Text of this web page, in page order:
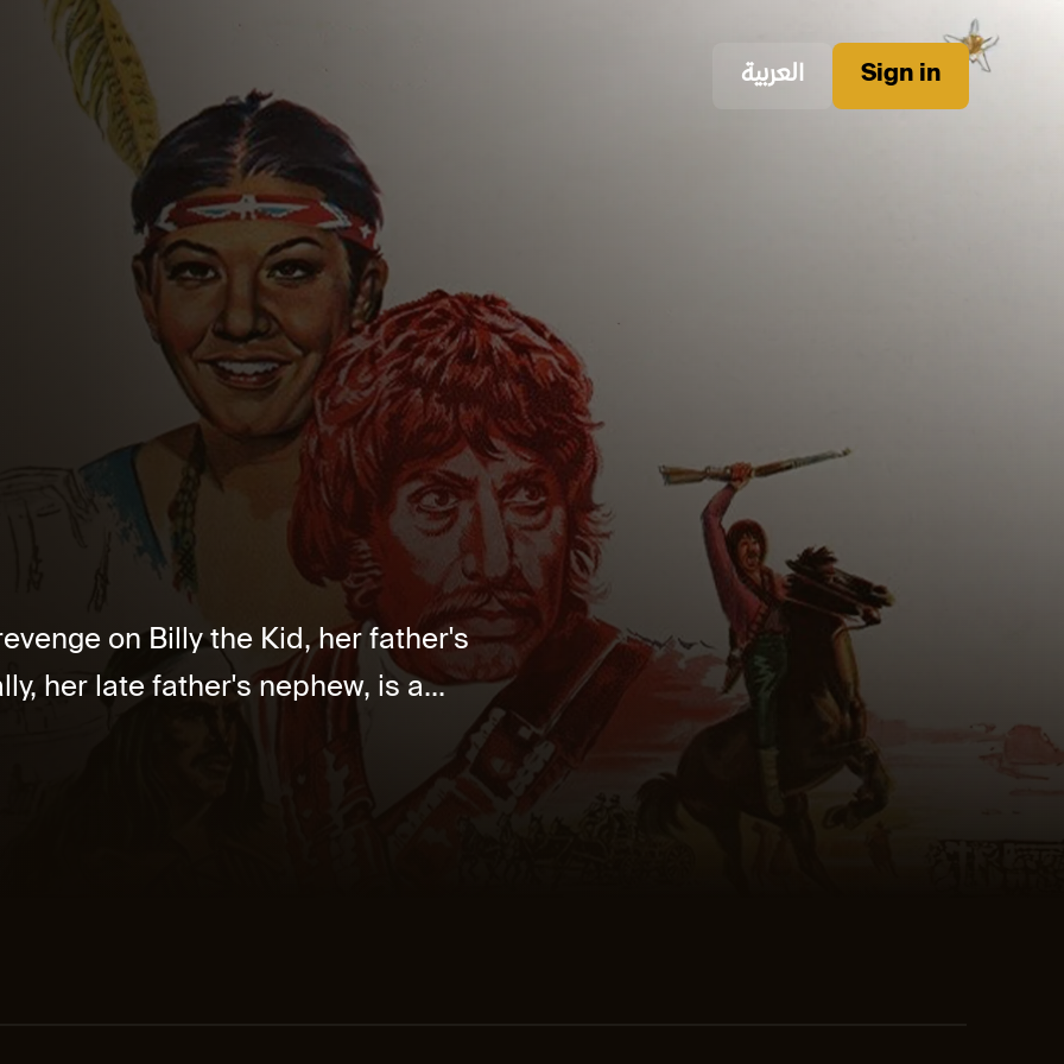
العربية Sign in
on Billy the Kid, her father's
her late father's nephew, is a...